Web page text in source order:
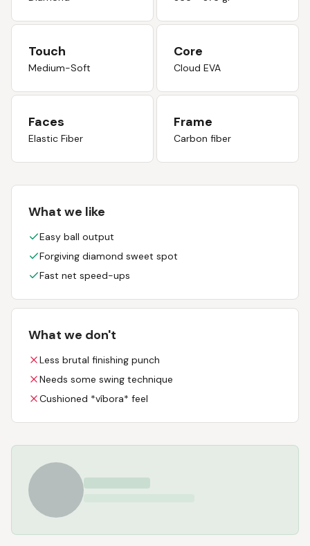
Touch
Medium-Soft
Core
Cloud EVA
Faces
Elastic Fiber
Frame
Carbon fiber
What we like
Easy ball output
Forgiving diamond sweet spot
Fast net speed-ups
What we don't
Less brutal finishing punch
Needs some swing technique
Cushioned *víbora* feel